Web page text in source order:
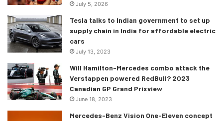
July 5, 2026
Tesla talks to Indian government to set up
supply chain in India for affordable electric
cars
July 13, 2023
Will Hamilton-Mercedes combo attack the
Verstappen powered RedBull? 2023
Canadian GP Grand Prixview
June 18, 2023
Mercedes-Benz Vision One-Eleven concept